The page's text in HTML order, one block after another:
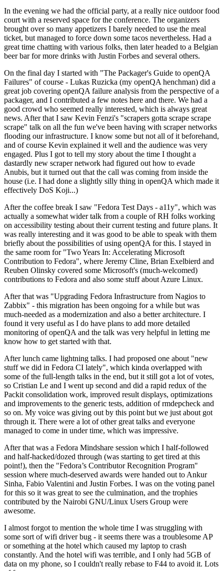
In the evening we had the official party, at a really nice outdoor food
court with a reserved space for the conference. The organizers
brought over so many appetizers I barely needed to use the meal
ticket, but managed to force down some tacos nevertheless. Had a
great time chatting with various folks, then later headed to a Belgian
beer bar for more drinks with Justin Forbes and several others.
On the final day I started with "The Packager's Guide to openQA
Failures" of course - Lukas Ruzicka (my openQA henchman) did a
great job covering openQA failure analysis from the perspective of a
packager, and I contributed a few notes here and there. We had a
good crowd who seemed really interested, which is always great
news. After that I saw Kevin Fenzi's "scrapers gotta scrape scrape
scrape" talk on all the fun we've been having with scraper networks
flooding our infrastructure. I know some but not all of it beforehand,
and of course Kevin explained it well and the audience was very
engaged. Plus I got to tell my story about the time I thought a
dastardly new scraper network had figured out how to evade
Anubis, but it turned out that the call was coming from inside the
house (i.e. I had done a slightly silly thing in openQA which made it
effectively DoS Koji...)
After the coffee break I saw "Fedora Test Days - a11y", which was
actually a somewhat wider talk from a couple of RH folks working
on accessibility testing about their current testing and future plans. It
was really interesting and it was good to be able to speak with them
briefly about the possibilities of using openQA for this. I stayed in
the same room for "Two Years In: Accelerating Microsoft
Contribution to Fedora", where Jeremy Cline, Brian Exelbierd and
Reuben Olinsky covered some Microsoft's (much-welcomed)
contributions to Fedora and also some stuff about Azure Linux.
After that was "Upgrading Fedora Infrastructure from Nagios to
Zabbix" - this migration has been ongoing for a while but was
much-needed as a modernization and also a better architecture. I
found it very useful as I do have plans to add more detailed
monitoring of openQA and the talk was very helpful in letting me
know how to get started with that.
After lunch came lightning talks. I had proposed one about "new
stuff we did in Fedora CI lately", which kinda overlapped with
some of the full-length talks in the end, but it still got a lot of votes,
so Cristian Le and I went up second and did a rapid redux of the
Packit consolidation work, improved result displays, optimizations
and improvements to the generic tests, addition of rmdepcheck and
so on. My voice was giving out by this point but we just about got
through it. There were a lot of other great talks and everyone
managed to come in under time, which was impressive.
After that was a Fedora Mindshare session which I half-followed
and half-hacked/dozed through (was starting to get tired at this
point!), then the "Fedora’s Contributor Recognition Program"
session where much-deserved awards were handed out to Ankur
Sinha, Fabio Valentini and Justin Forbes. I was on the voting panel
for this so it was great to see the culmination, and the trophies
contributed by the Nairobi GNU/Linux Users Group were
awesome.
I almost forgot to mention the whole time I was struggling with
some sort of wifi driver bug - it seems there was a troublesome AP
or something at the hotel which caused my laptop to crash
constantly. And the hotel wifi was terrible, and I only had 5GB of
data on my phone, so I couldn't really rebase to F44 to avoid it. Lots